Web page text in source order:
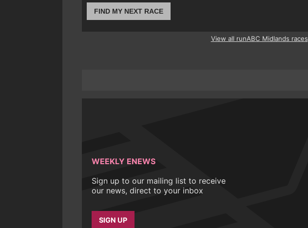
FIND MY NEXT RACE
View all runABC Midlands races
WEEKLY ENEWS
Sign up to our mailing list to receive
our news, direct to your inbox
SIGN UP